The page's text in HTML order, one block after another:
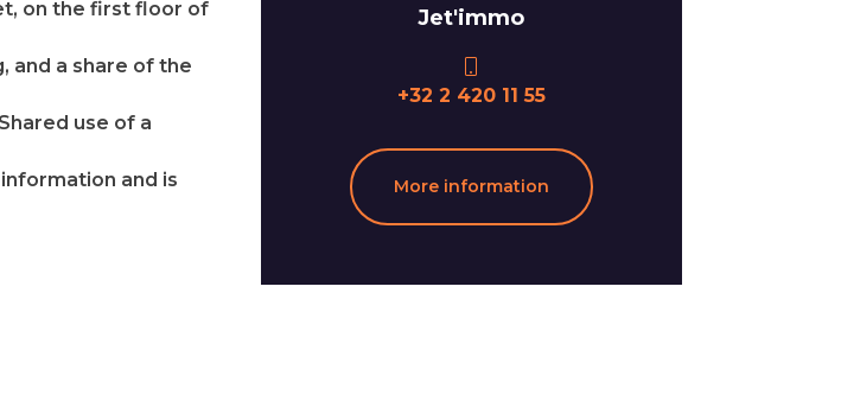
on the first floor of
and a share of the
use of a
and is
Jet'immo
+32 2 420 11 55
More information